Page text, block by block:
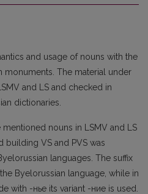
and usage of nouns with the
monuments. The material under
and LS and checked in
dictionaries.
nouns in LSMV and LS
building VS and PVS was
languages. The suffix
Byelorussian language, while in
with -ньe its variant -ниe is used.